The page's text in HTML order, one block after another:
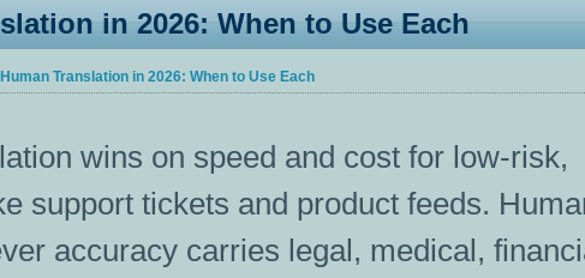
in 2026: When to Use Each
Translation in 2026: When to Use Each
wins on speed and cost for low-risk,
support tickets and product feeds.
accuracy carries legal, medical,